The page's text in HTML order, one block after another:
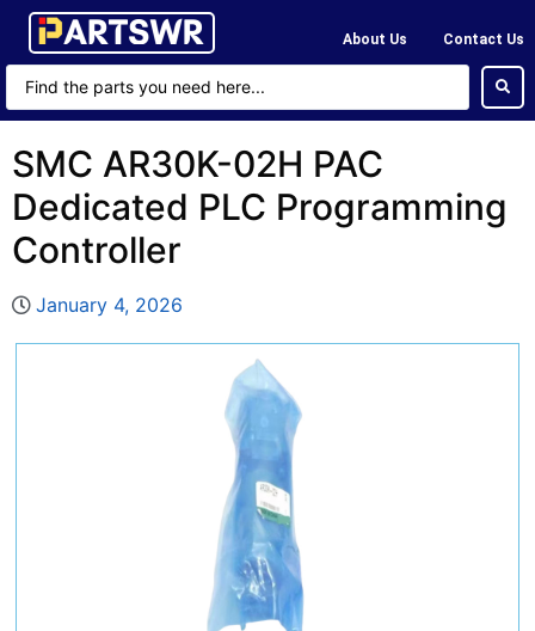
About Us Contact Us
SMC AR30K-02H PAC
Dedicated PLC Programming
Controller
January 4, 2026